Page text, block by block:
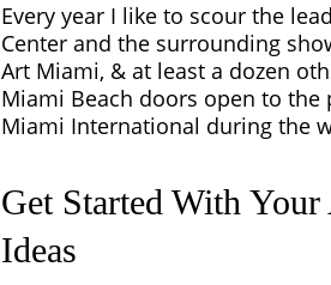
Every year I like to scour the
Center and the surrounding
Art Miami, & at least a dozen
Miami Beach doors open to
Miami International during the
Get Started With
Ideas